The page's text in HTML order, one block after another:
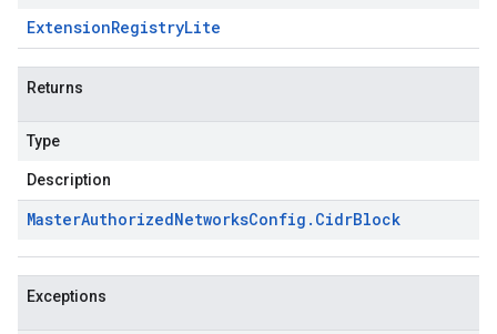
ExtensionRegistryLite
Returns
Type
Description
MasterAuthorizedNetworksConfig . CidrBlock
Exceptions